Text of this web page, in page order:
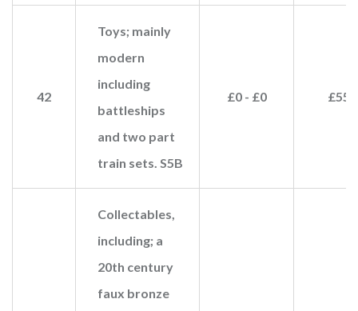
42
Toys; mainly
modern
including
battleships
and two part
train sets. S5B
£0 - £0 £55
Collectables,
including; a
20th century
faux bronze